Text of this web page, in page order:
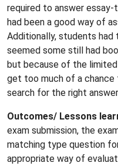
required to answer
had been a good way of
Additionally, students
seemed some still had
but because of the
get too much of a
search for the right
Outcomes/ Lessons
exam submission, the
matching type question
appropriate way of